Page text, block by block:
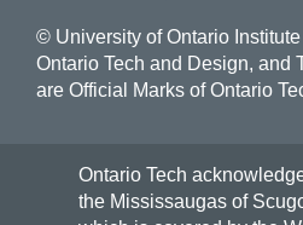
© University of Ontario
Ontario Tech and Design, and
are Official Marks of Ontario
Ontario Tech
the Mississaugas of